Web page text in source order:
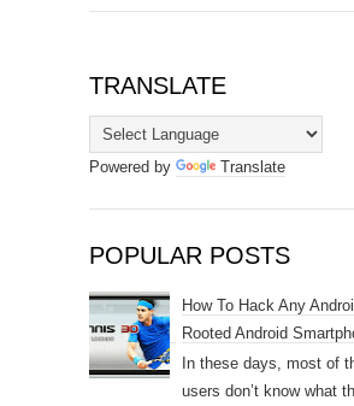
TRANSLATE
Powered by Translate
POPULAR POSTS
How To Hack Any
Rooted Android
In these days, most of
users don’t know what